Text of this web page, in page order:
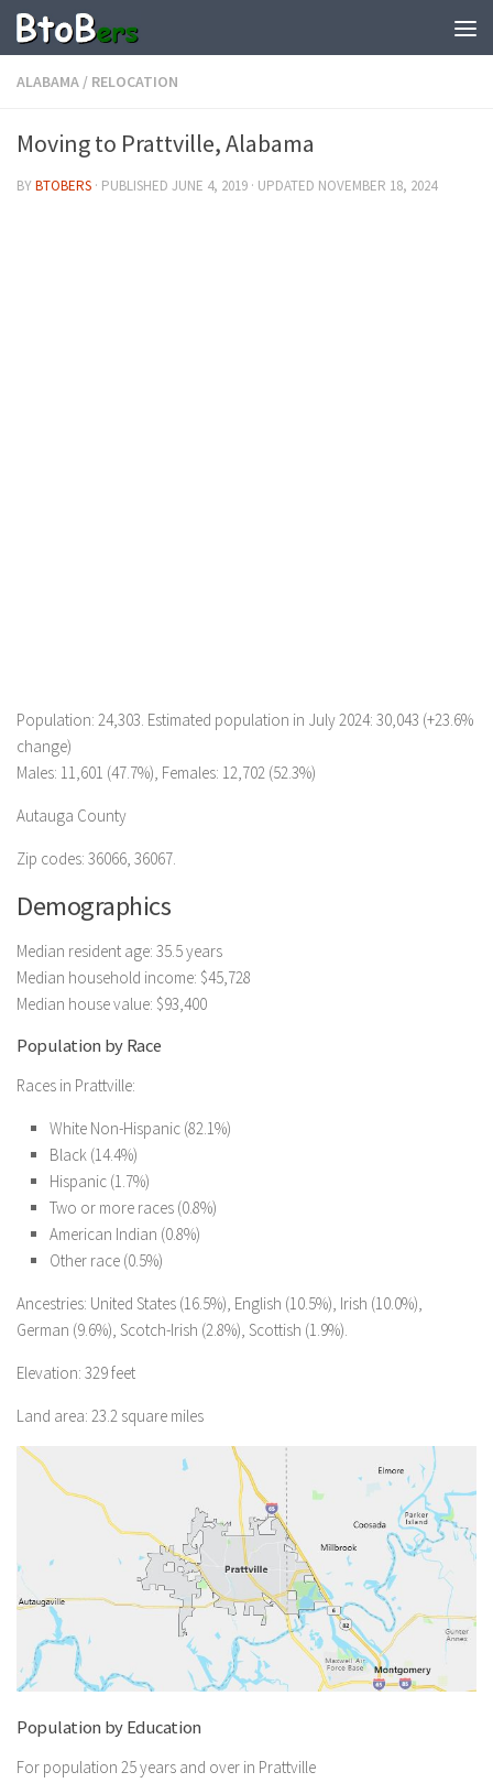
ALABAMA / RELOCATION
Moving to Prattville, Alabama
BYBTOBERS · PUBLISHED JUNE 4, 2019 · UPDATED NOVEMBER 18, 2024
Population: 24,303. Estimated population in July 2024: 30,043 (+23.6%
change)
Males: 11,601 (47.7%), Females: 12,702 (52.3%)
Autauga County
Zip codes: 36066, 36067.
Demographics
Median resident age: 35.5 years
Median household income: $45,728
Median house value: $93,400
Population by Race
Races in Prattville:
White Non-Hispanic (82.1%)
Black (14.4%)
Hispanic (1.7%)
Two or more races (0.8%)
American Indian (0.8%)
Other race (0.5%)
Ancestries: United States (16.5%), English (10.5%), Irish (10.0%),
German (9.6%), Scotch-Irish (2.8%), Scottish (1.9%).
Elevation: 329 feet
Land area: 23.2 square miles
Population by Education
For population 25 years and over in Prattville